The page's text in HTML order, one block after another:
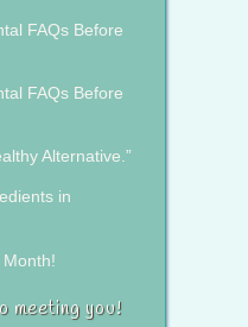
FAQs Before
FAQs Before
Alternative.”
in
meeting you!